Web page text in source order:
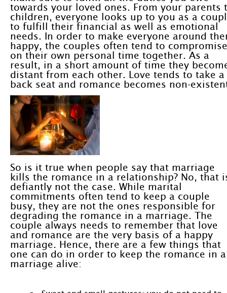
towards your loved ones. From your parents
children, everyone looks up to you as a
to fulfill their financial as well as emotional
needs. In order to make everyone around
happy, the couples often tend to compromise
on their own personal time together. As a
result, in a short amount of time they
distant from each other. Love tends to take a
back seat and romance becomes non-
So is it true when people say that marriage
kills the romance in a relationship? No, that
defiantly not the case. While marital
commitments often tend to keep a couple
busy, they are not the ones responsible for
degrading the romance in a marriage. The
couple always needs to remember that love
and romance are the very basis of a happy
marriage. Hence, there are a few things that
one can do in order to keep the romance in a
marriage alive: